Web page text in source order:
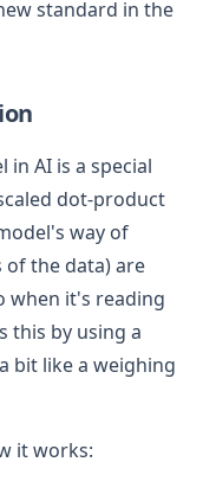
standard in the
AI is a special
dot-product
way of
the data) are
when it's reading
this by using a
bit like a weighing
it works: